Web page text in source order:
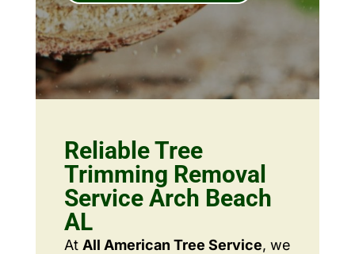
Reliable Tree
Trimming Removal
Service Arch Beach
AL
At All American Tree Service, we